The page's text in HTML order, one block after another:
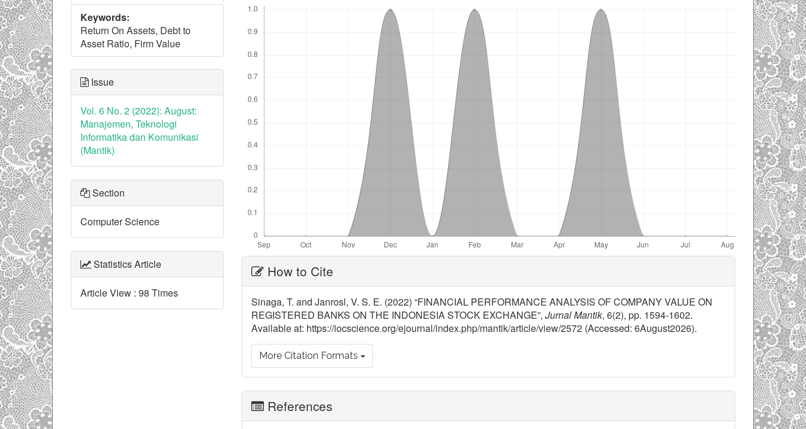
Keywords:
Return On Assets, Debt to
Asset Ratio, Firm Value
Issue
Vol. 6 No. 2 (2022): August:
Manajemen, Teknologi
Informatika dan Komunikasi
(Mantik)
Section
Computer Science
Statistics Article
Article View : 98 Times
Article
Details
How to Cite
Sinaga, T. and Janrosl, V. S. E. (2022) “FINANCIAL PERFORMANCE ANALYSIS OF COMPANY VALUE ON
REGISTERED BANKS ON THE INDONESIA STOCK EXCHANGE”, Jurnal Mantik, 6(2), pp. 1594-1602.
Available at: https://iocscience.org/ejournal/index.php/mantik/article/view/2572 (Accessed: 6August2026).
More Citation Formats
References